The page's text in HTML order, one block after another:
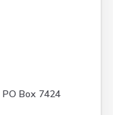
PO Box 7424